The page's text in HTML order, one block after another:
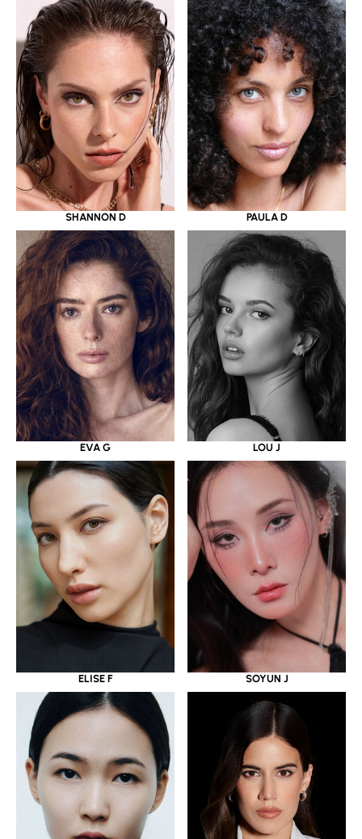
SHANNON D PAULA D
EVA G LOU J
ELISE F SOYUN J